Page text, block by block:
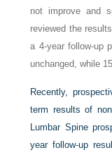
not improve and
reviewed the
a 4-year follow-up
unchanged, while
Recently,
term results of
Lumbar Spine
year follow-up